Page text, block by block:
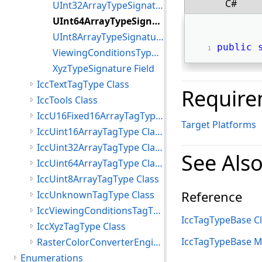
C#
public
Target Platforms
See Also
Reference
IccTagTypeBase
IccTagTypeBase
UInt32ArrayTypeSignature Field
UInt64ArrayTypeSignature Field
UInt8ArrayTypeSignature Field
ViewingConditionsTypeSignature Field
XyzTypeSignature Field
IccTextTagType Class
IccTools Class
IccU16Fixed16ArrayTagType Class
IccUint16ArrayTagType Class
IccUint32ArrayTagType Class
IccUint64ArrayTagType Class
IccUint8ArrayTagType Class
IccUnknownTagType Class
IccViewingConditionsTagType Class
IccXyzTagType Class
RasterColorConverterEngine Class
Enumerations